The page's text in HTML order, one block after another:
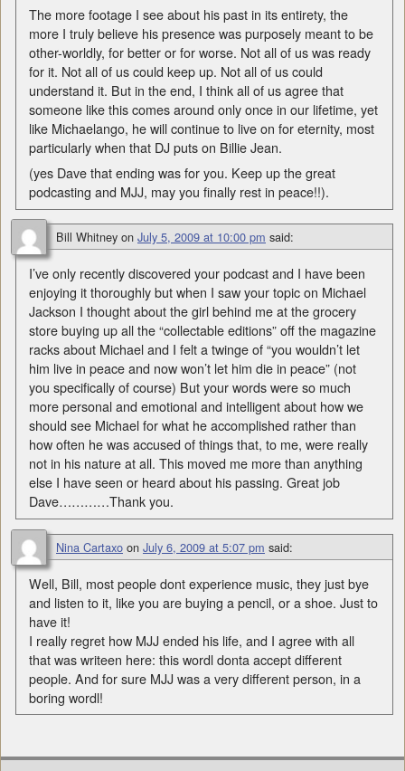
The more footage I see about his past in its entirety, the
more I truly believe his presence was purposely meant to be
other-worldly, for better or for worse. Not all of us was ready
for it. Not all of us could keep up. Not all of us could
understand it. But in the end, I think all of us agree that
someone like this comes around only once in our lifetime, yet
like Michaelango, he will continue to live on for eternity, most
particularly when that DJ puts on Billie Jean.
(yes Dave that ending was for you. Keep up the great
podcasting and MJJ, may you finally rest in peace!!).
Bill Whitney on July 5, 2009 at 10:00 pm said:
I’ve only recently discovered your podcast and I have been
enjoying it thoroughly but when I saw your topic on Michael
Jackson I thought about the girl behind me at the grocery
store buying up all the “collectable editions” off the magazine
racks about Michael and I felt a twinge of “you wouldn’t let
him live in peace and now won’t let him die in peace” (not
you specifically of course) But your words were so much
more personal and emotional and intelligent about how we
should see Michael for what he accomplished rather than
how often he was accused of things that, to me, were really
not in his nature at all. This moved me more than anything
else I have seen or heard about his passing. Great job
Dave…………Thank you.
Nina Cartaxo on July 6, 2009 at 5:07 pm said:
Well, Bill, most people dont experience music, they just bye
and listen to it, like you are buying a pencil, or a shoe. Just to
have it!
I really regret how MJJ ended his life, and I agree with all
that was writeen here: this wordl donta accept different
people. And for sure MJJ was a very different person, in a
boring wordl!